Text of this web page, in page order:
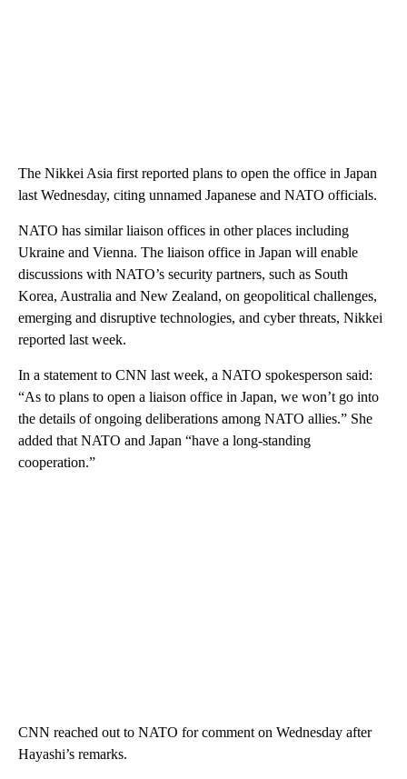
The Nikkei Asia first reported plans to open the office in Japan
last Wednesday, citing unnamed Japanese and NATO officials.
NATO has similar liaison offices in other places including
Ukraine and Vienna. The liaison office in Japan will enable
discussions with NATO’s security partners, such as South
Korea, Australia and New Zealand, on geopolitical challenges,
emerging and disruptive technologies, and cyber threats, Nikkei
reported last week.
In a statement to CNN last week, a NATO spokesperson said:
“As to plans to open a liaison office in Japan, we won’t go into
the details of ongoing deliberations among NATO allies.” She
added that NATO and Japan “have a long-standing
cooperation.”
CNN reached out to NATO for comment on Wednesday after
Hayashi’s remarks.